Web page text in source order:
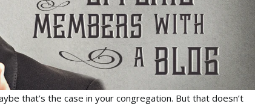
that’s the case in your congregation. But that doesn’t